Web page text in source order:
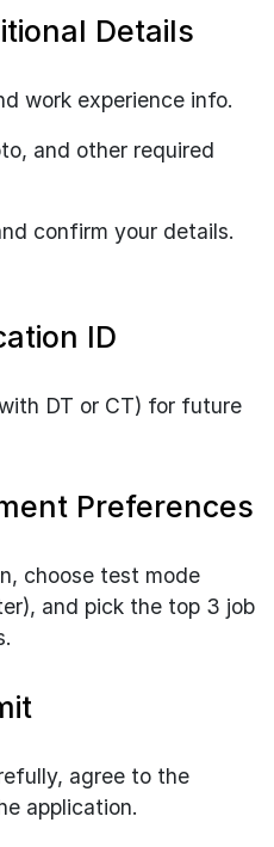
Details
work experience info.
and other required
confirm your details.
ID
DT or CT) for future
Preferences
choose test mode
and pick the top 3 job
agree to the
application.